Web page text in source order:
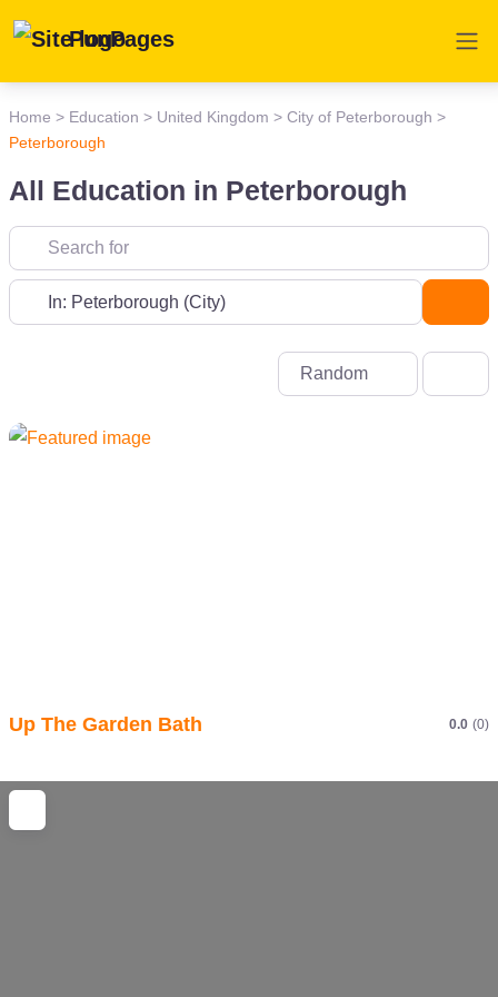
PunPages
Home > Education > United Kingdom > City of Peterborough >
Peterborough
All Education in Peterborough
Random
Up The Garden Bath 0.0 (0)